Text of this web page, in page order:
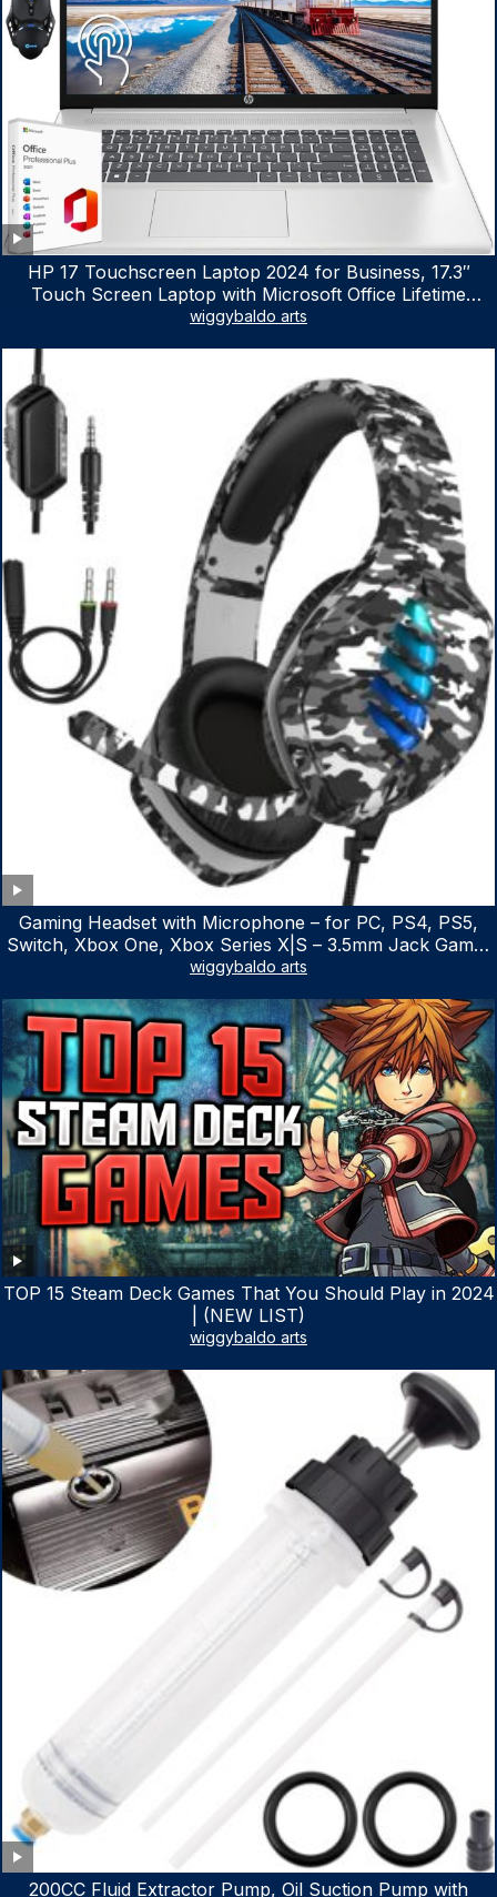
HP 17 Touchscreen Laptop 2024 for Business, 17.3″
Touch Screen Laptop with Microsoft Office Lifetime
License, AMD Ryzen 5 7530U Up to 4.5GHz, 16GB RAM,
wiggybaldo arts
Gaming Headset with Microphone – for PC, PS4, PS5,
Switch, Xbox One, Xbox Series X|S – 3.5mm Jack Gamer
Headphone with Noise Canceling Mic (Camo Black)
wiggybaldo arts
TOP 15 Steam Deck Games That You Should Play in 2024
| (NEW LIST)
wiggybaldo arts
200CC Fluid Extractor Pump, Oil Suction Pump with